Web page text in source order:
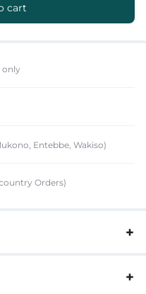
cart
only
Entebbe, Wakiso)
Orders)